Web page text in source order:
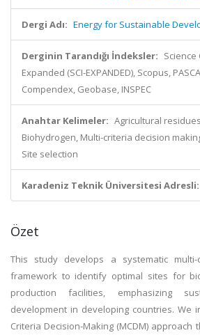
Dergi Adı: Energy for Sustainable
Derginin Tarandığı İndeksler: Science
Expanded (SCI-EXPANDED), Scopus,
Compendex, Geobase, INSPEC
Anahtar Kelimeler: Agricultural
Biohydrogen, Multi-criteria decision
Site selection
Karadeniz Teknik Üniversitesi Adresli:
Özet
This study develops a systematic multi-
framework to identify optimal sites for
production facilities, emphasizing
development in developing countries. We
Criteria Decision-Making (MCDM) approach